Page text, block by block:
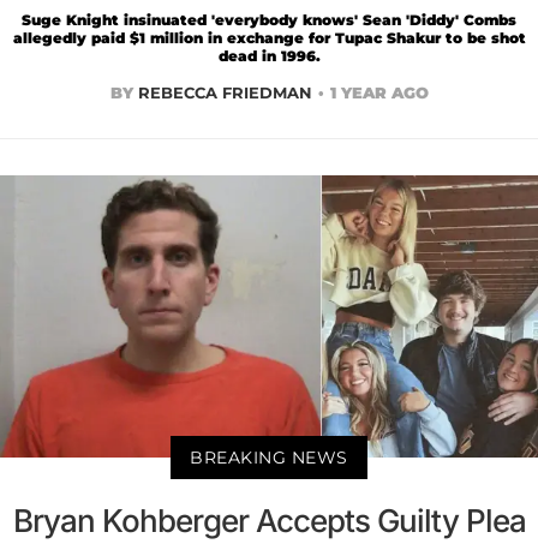
Suge Knight insinuated 'everybody knows' Sean 'Diddy' Combs
allegedly paid $1 million in exchange for Tupac Shakur to be shot
dead in 1996.
BY REBECCA FRIEDMAN 1 YEAR AGO
BREAKING NEWS
Bryan Kohberger Accepts Guilty Plea